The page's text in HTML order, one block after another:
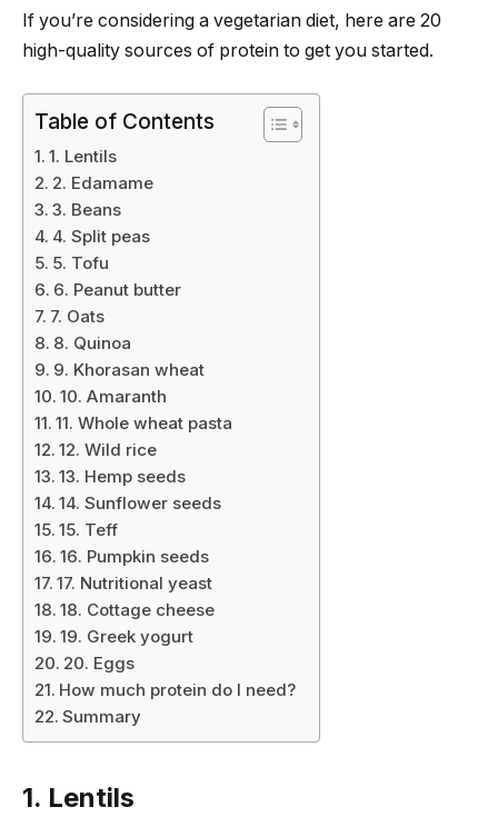
If you’re considering a vegetarian diet, here are 20
high-quality sources of protein to get you started.
Table of Contents
1. Lentils
2. Edamame
3. Beans
4. Split peas
5. Tofu
6. Peanut butter
7. Oats
8. Quinoa
9. Khorasan wheat
10. Amaranth
11. Whole wheat pasta
12. Wild rice
13. Hemp seeds
14. Sunflower seeds
15. Teff
16. Pumpkin seeds
17. Nutritional yeast
18. Cottage cheese
19. Greek yogurt
20. Eggs
How much protein do I need?
Summary
1. Lentils